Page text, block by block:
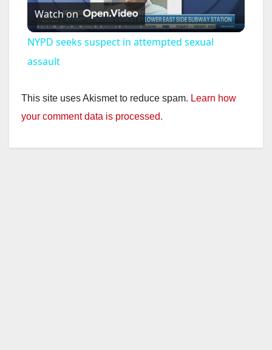
l
y
Watch on
NYPD seeks suspect in attempted sexual
assault
This site uses Akismet to reduce spam. Learn how
your comment data is processed.